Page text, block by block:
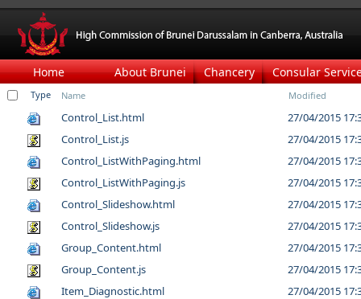
Home About Brunei Chancery Consular
Type Name Modified
Control_List.html
27/04/2015
Control_List.js
27/04/2015
Control_ListWithPaging.html
27/04/2015
Control_ListWithPaging.js
27/04/2015
Control_Slideshow.html
27/04/2015
Control_Slideshow.js
27/04/2015
Group_Content.html
27/04/2015
Group_Content.js
27/04/2015
Item_Diagnostic.html
27/04/2015